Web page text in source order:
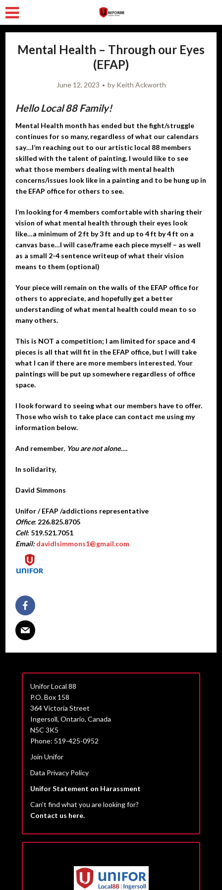
Mental Health – Through our Eyes
(EFAP)
June 12, 2023 by Keith Ackworth
Hello Local 88 Family!
Mental Health month has ended but the fight/struggle
continues for so many, regardless of what our calendars
say…I’m reaching out to our artistic local 88 members
skilled with the talent of painting. I would like to see
what those members dealing with mental health
concerns/issues look like in a painting and to be hung up in
the EFAP office for others to see.
I’m looking for 4 members comfortable with sharing their
vision of what mental health through their eyes look
like…a minimum of 2 ft by 3 ft and up to 4 ft by 4 ft on a
canvas base…I will case/frame each piece myself – as well
as a small 2-4 sentence writeup of what their vision
means to them (optional)
Your piece will remain on the walls of the EFAP office for
others to appreciate, and hopefully get a better
understanding of what mental health could mean to so
many others.
This is NOT a competition; I am limited for space and 4
pieces is all that will fit in the EFAP office, but I will take
what I can if there are more members interested. Your
paintings will be put up somewhere regardless of office
space.
I look forward to seeing what our members have to offer.
Those who wish to take place can contact me using my
information below.
And remember, You are not alone….
In solidarity,
David Simmons
Unifor / EFAP /addictions representative
Office: 226.825.8705
Cell: 519.521.7051
Email:davidlsimmons1@gmail.com
Unifor Local 88
P.O. Box 158
364 Victoria Street
Ingersoll, Ontario, Canada
N5C 3K5
Phone: 519-425-0952
Join Unifor
Data Privacy Policy
Unifor Statement on Harassment
Can’t find what you are looking for?
Contact us here.